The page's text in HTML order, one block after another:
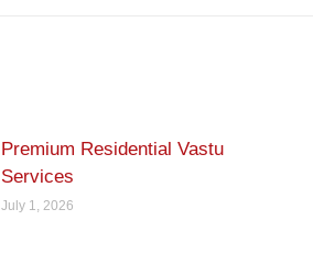
Premium Residential Vastu
Services
July 1, 2026